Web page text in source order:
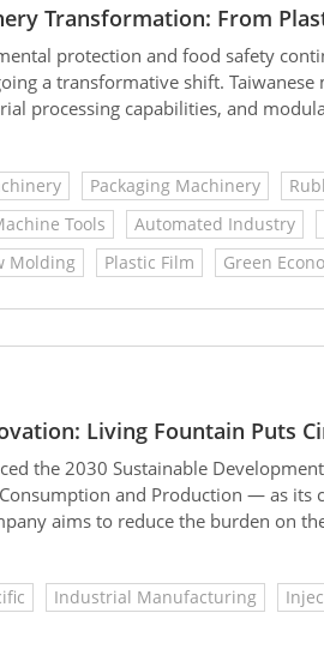
Transformation: From
protection and food safety
a transformative shift.
processing capabilities, and
of everyday consumables like
Packaging Machinery
Tools Automated Industry
Molding Plastic Film Green
Living Fountain Puts
the 2030 Sustainable
and Production — as its
aims to reduce the burden on
circularity, and work
Industrial Manufacturing